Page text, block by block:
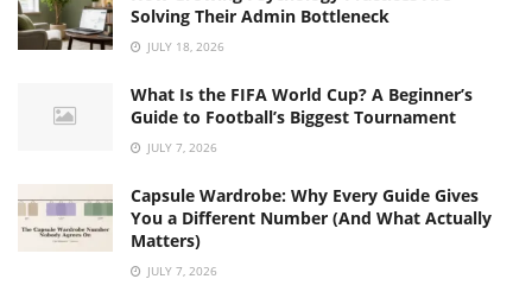
Solving Their Admin Bottleneck
JULY 18, 2026
What Is the FIFA World Cup? A Beginner’s
Guide to Football’s Biggest Tournament
JULY 7, 2026
Capsule Wardrobe: Why Every Guide Gives
You a Different Number (And What Actually
Matters)
JULY 7, 2026